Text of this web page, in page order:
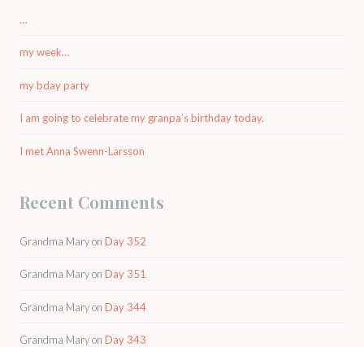
…
my week…
my bday party
I am going to celebrate my granpa’s birthday today.
I met Anna Swenn-Larsson
Recent Comments
Grandma Maryon Day 352
Grandma Maryon Day 351
Grandma Maryon Day 344
Grandma Maryon Day 343